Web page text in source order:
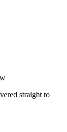
straight to